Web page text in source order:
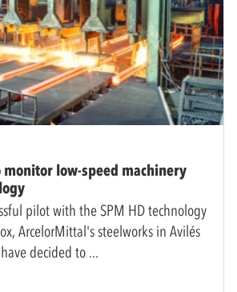
low-speed machinery
pilot with the SPM HD technology
ArcelorMittal's steelworks in Avilés
decided to